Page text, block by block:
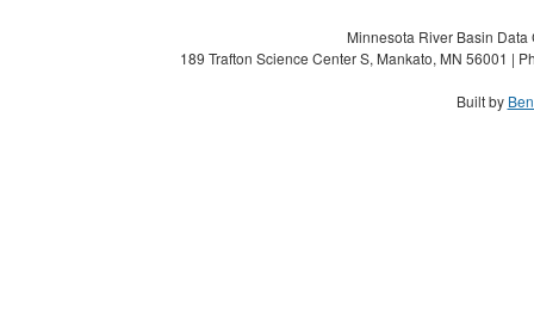
Minnesota River Basin
189 Trafton Science Center S, Mankato, MN 56001 |
Built by